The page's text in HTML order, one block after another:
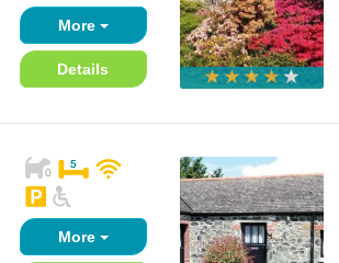
More
Details
More